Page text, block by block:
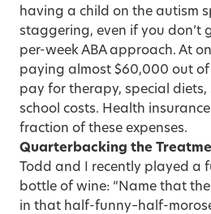
having a child on the autism
staggering, even if you don’t
per-week ABA approach. At
paying almost $60,000 out
pay for therapy, special diets,
school costs. Health insurance
fraction of these expenses.
Quarterbacking the
Todd and I recently played a
bottle of wine: “Name that
in that half-funny–half-